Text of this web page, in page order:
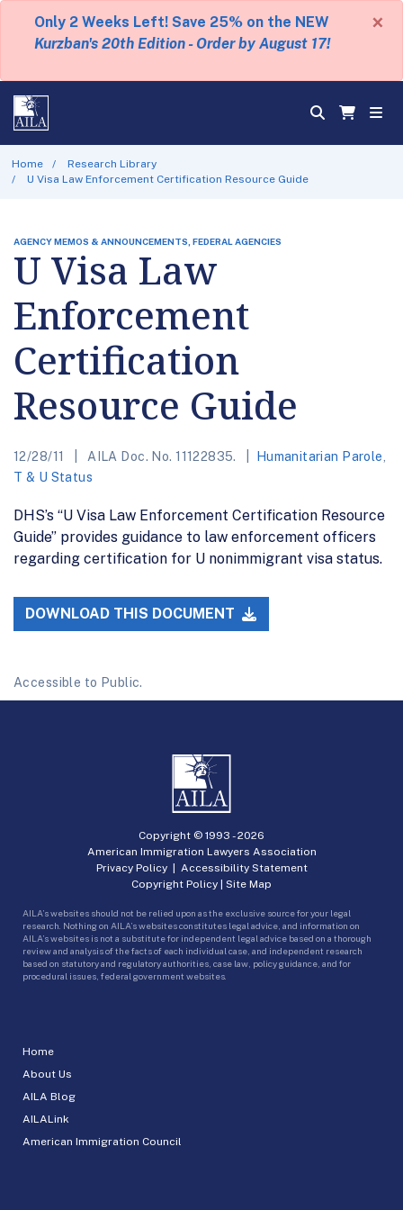
Only 2 Weeks Left! Save 25% on the NEW
Kurzban's 20th Edition - Order by August 17!
×
Home
Research Library
U Visa Law Enforcement Certification Resource Guide
AGENCY MEMOS & ANNOUNCEMENTS, FEDERAL AGENCIES
U Visa Law
Enforcement
Certification
Resource Guide
12/28/11 AILA Doc. No. 11122835. Humanitarian Parole
T & U Status
DHS’s “U Visa Law Enforcement Certification Resource
Guide” provides guidance to law enforcement officers
regarding certification for U nonimmigrant visa status.
DOWNLOAD THIS DOCUMENT
Accessible to Public.
Home
About Us
AILA Blog
AILALink
American Immigration Council
Copyright © 1993 -2026
American Immigration Lawyers Association
Privacy Policy| Accessibility Statement
Copyright Policy | Site Map
AILA’s websites should not be relied upon as the exclusive source for your legal
research. Nothing on AILA’s websites constitutes legal advice, and information on
AILA’s websites is not a substitute for independent legal advice based on a thorough
review and analysis of the facts of each individual case, and independent research
based on statutory and regulatory authorities, case law, policy guidance, and for
procedural issues, federal government websites.